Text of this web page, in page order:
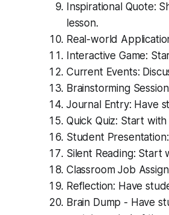
Inspirational Quote:
lesson.
Real-world
Interactive Game:
Current Events:
Brainstorming
Journal Entry: Have
Quick Quiz: Start
Student
Silent Reading: Start
Classroom Job
Reflection: Have
Brain Dump - Have